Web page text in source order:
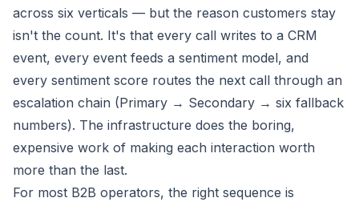
across six verticals — but the reason customers stay
isn't the count. It's that every call writes to a CRM
event, every event feeds a sentiment model, and
every sentiment score routes the next call through an
escalation chain (Primary → Secondary → six fallback
numbers). The infrastructure does the boring,
expensive work of making each interaction worth
more than the last.
For most B2B operators, the right sequence is